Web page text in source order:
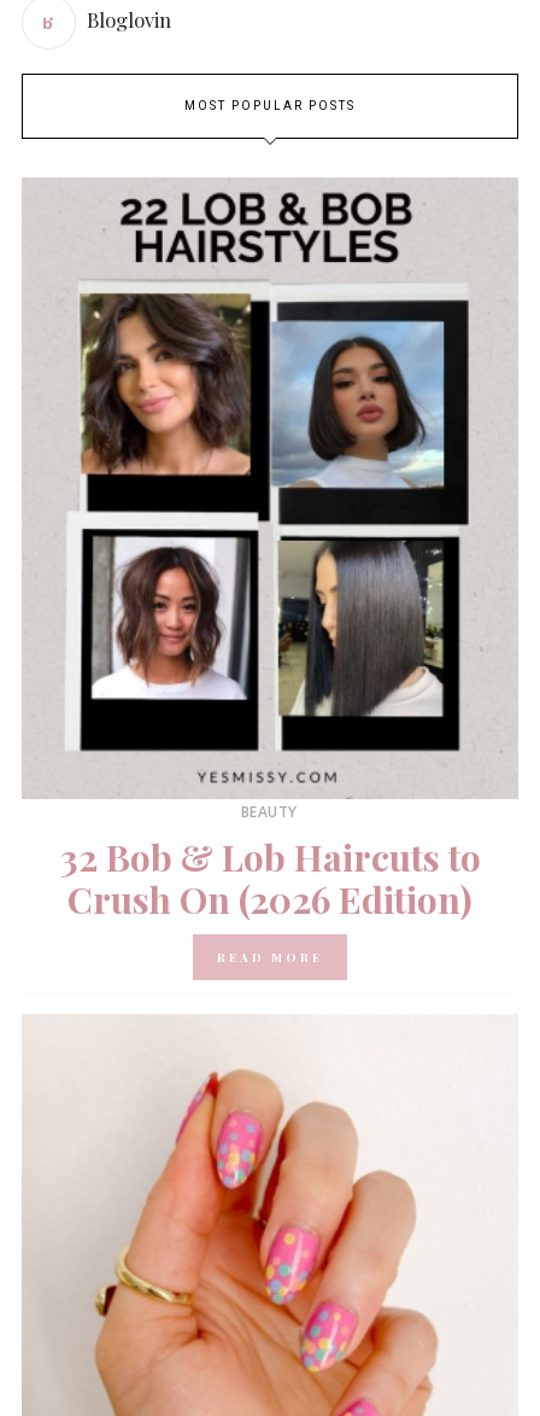
Bloglovin
MOST POPULAR POSTS
BEAUTY
32 Bob & Lob Haircuts to
Crush On (2026 Edition)
READ MORE